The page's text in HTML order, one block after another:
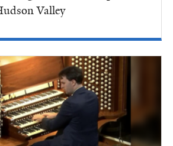
Valley